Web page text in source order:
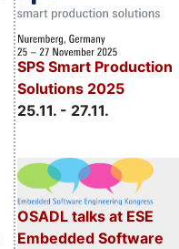
SPS Smart Production
Solutions 2025
25.11. - 27.11.
OSADL talks at ESE
Embedded Software